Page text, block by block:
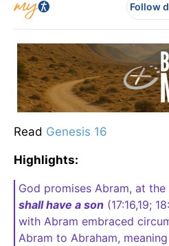
Follow
Read Genesis 16
Highlights:
God promises Abram, at
shall have a son (17:16,19;
with Abram embraced
Abram to Abraham,